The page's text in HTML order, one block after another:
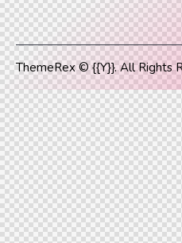
ThemeRex© {{Y}}. All Rights